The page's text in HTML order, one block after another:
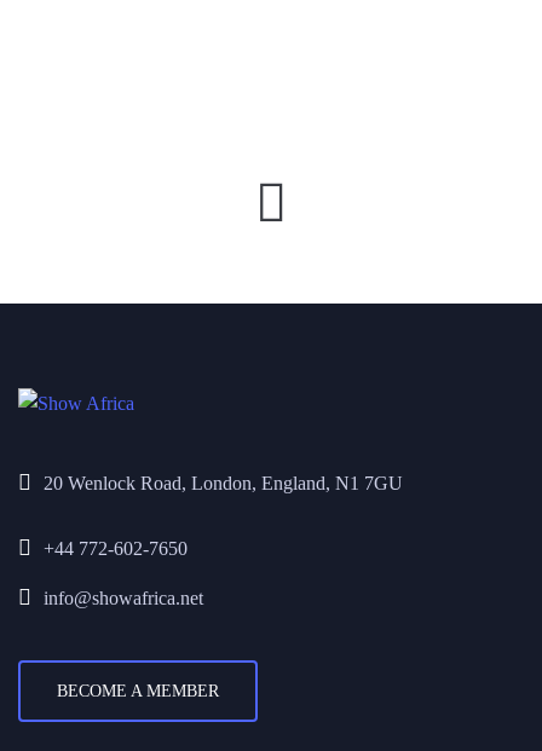
20 Wenlock Road, London, England, N1 7GU
+44 772-602-7650
info@showafrica.net
BECOME A MEMBER